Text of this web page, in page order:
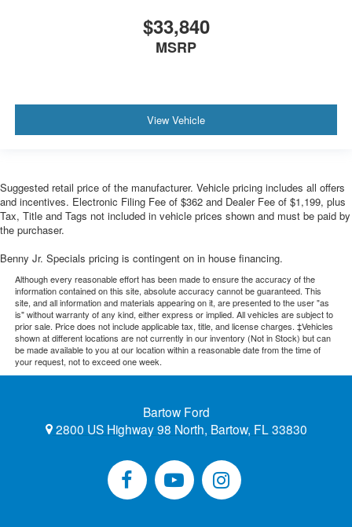
$33,840
MSRP
View Vehicle
Suggested retail price of the manufacturer. Vehicle pricing includes all offers
and incentives. Electronic Filing Fee of $362 and Dealer Fee of $1,199, plus
Tax, Title and Tags not included in vehicle prices shown and must be paid by
the purchaser.
Benny Jr. Specials pricing is contingent on in house financing.
Although every reasonable effort has been made to ensure the accuracy of the
information contained on this site, absolute accuracy cannot be guaranteed. This
site, and all information and materials appearing on it, are presented to the user "as
is" without warranty of any kind, either express or implied. All vehicles are subject to
prior sale. Price does not include applicable tax, title, and license charges. ‡Vehicles
shown at different locations are not currently in our inventory (Not in Stock) but can
be made available to you at our location within a reasonable date from the time of
your request, not to exceed one week.
Bartow Ford
2800 US Highway 98 North, Bartow, FL 33830